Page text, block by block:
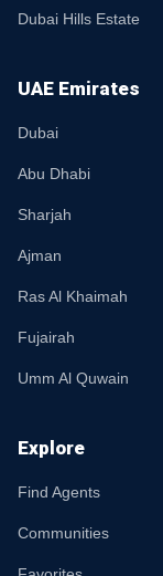
Dubai Hills Estate
UAE Emirates
Dubai
Abu Dhabi
Sharjah
Ajman
Ras Al Khaimah
Fujairah
Umm Al Quwain
Explore
Find Agents
Communities